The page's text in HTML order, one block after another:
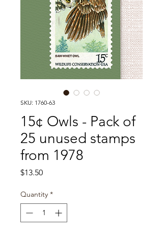
SKU: 1760-63
15¢ Owls - Pack of
25 unused stamps
from 1978
$13.50Price
Quantity *